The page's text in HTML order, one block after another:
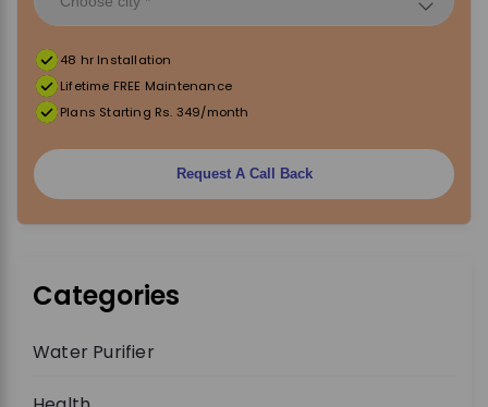
48 hr Installation
Lifetime FREE Maintenance
Plans Starting Rs. 349/month
Request A Call Back
Categories
Water Purifier